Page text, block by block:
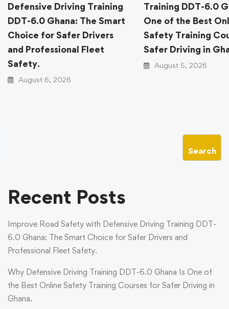
Defensive Driving Training
DDT-6.0 Ghana: The Smart
Choice for Safer Drivers
and Professional Fleet
Safety.
August 6, 2026
Training DDT-6.0
One of the Best
Safety Training
Safer Driving in
August 5, 2026
Search
Recent Posts
Improve Road Safety with Defensive Driving Training DDT-
6.0 Ghana: The Smart Choice for Safer Drivers and
Professional Fleet Safety.
Why Defensive Driving Training DDT-6.0 Ghana Is One of
the Best Online Safety Training Courses for Safer Driving in
Ghana.